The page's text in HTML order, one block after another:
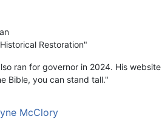
Restoration"
ran for governor in 2024. His
Bible, you can stand tall."
McClory